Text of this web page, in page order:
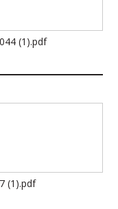
(1).pdf
(1).pdf